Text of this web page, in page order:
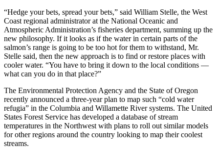
“Hedge your bets, spread your bets,” said William Stelle, the West
Coast regional administrator at the National Oceanic and
Atmospheric Administration’s fisheries department, summing up the
new philosophy. If it looks as if the water in certain parts of the
salmon’s range is going to be too hot for them to withstand, Mr.
Stelle said, then the new approach is to find or restore places with
cooler water. “You have to bring it down to the local conditions —
what can you do in that place?”
The Environmental Protection Agency and the State of Oregon
recently announced a three-year plan to map such “cold water
refugia” in the Columbia and Willamette River systems. The United
States Forest Service has developed a database of stream
temperatures in the Northwest with plans to roll out similar models
for other regions around the country looking to map their coolest
streams.